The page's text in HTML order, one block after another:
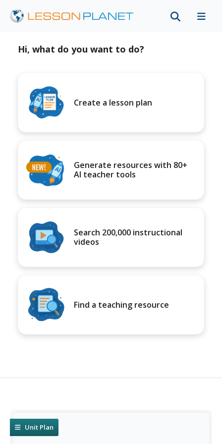
Hi, what do you want to do?
Create a lesson plan
Generate resources with 80+
AI teacher tools
Search 200,000 instructional
videos
Find a teaching resource
Unit Plan